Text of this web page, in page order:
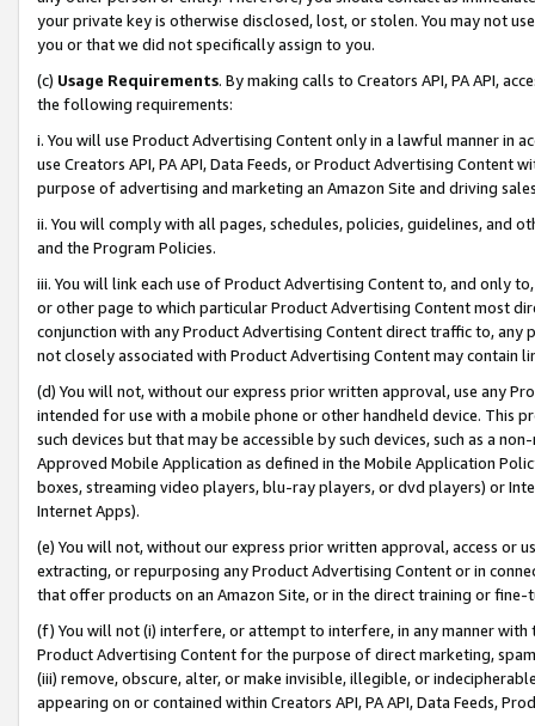
your private key is otherwise disclosed, lost, or stolen. You may not
you or that we did not specifically assign to you.
(c) Usage Requirements. By making calls to Creators API, PA API,
the following requirements:
i. You will use Product Advertising Content only in a lawful manner in
use Creators API, PA API, Data Feeds, or Product Advertising
purpose of advertising and marketing an Amazon Site and driving
ii. You will comply with all pages, schedules, policies, guidelines, and
and the Program Policies.
iii. You will link each use of Product Advertising Content to, and only
or other page to which particular Product Advertising Content most
conjunction with any Product Advertising Content direct traffic to,
not closely associated with Product Advertising Content may contain
(d) You will not, without our express prior written approval, use any
intended for use with a mobile phone or other handheld device. This
such devices but that may be accessible by such devices, such as a
Approved Mobile Application as defined in the Mobile Application
boxes, streaming video players, blu-ray players, or dvd players) or
Internet Apps).
(e) You will not, without our express prior written approval, access or
extracting, or repurposing any Product Advertising Content or in
that offer products on an Amazon Site, or in the direct training or
(f) You will not (i) interfere, or attempt to interfere, in any manner
Product Advertising Content for the purpose of direct marketing,
(iii) remove, obscure, alter, or make invisible, illegible, or
appearing on or contained within Creators API, PA API, Data Feeds,